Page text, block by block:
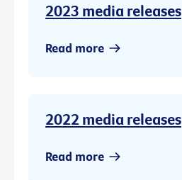
2023 media releases
Read more
2022 media releases
Read more